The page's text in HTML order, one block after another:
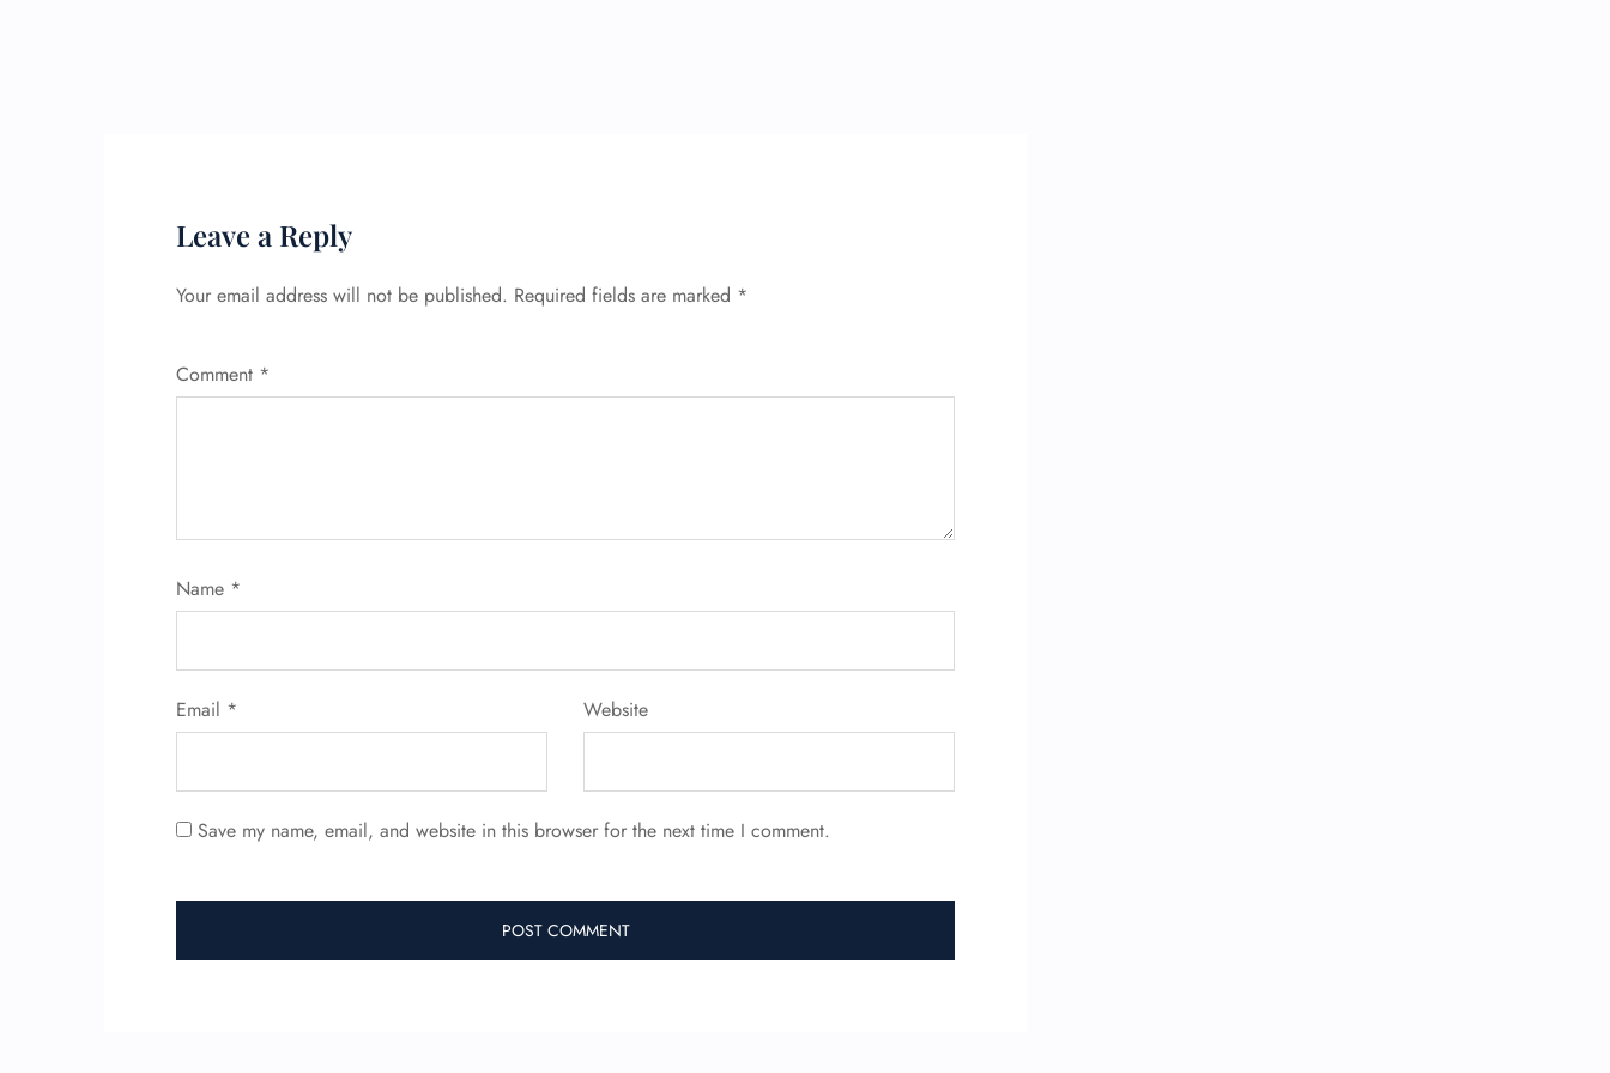
Leave a Reply
Your email address will not be published. Required fields are marked *
Comment *
Name *
Email * Website
Save my name, email, and website in this browser for the next time I comment.